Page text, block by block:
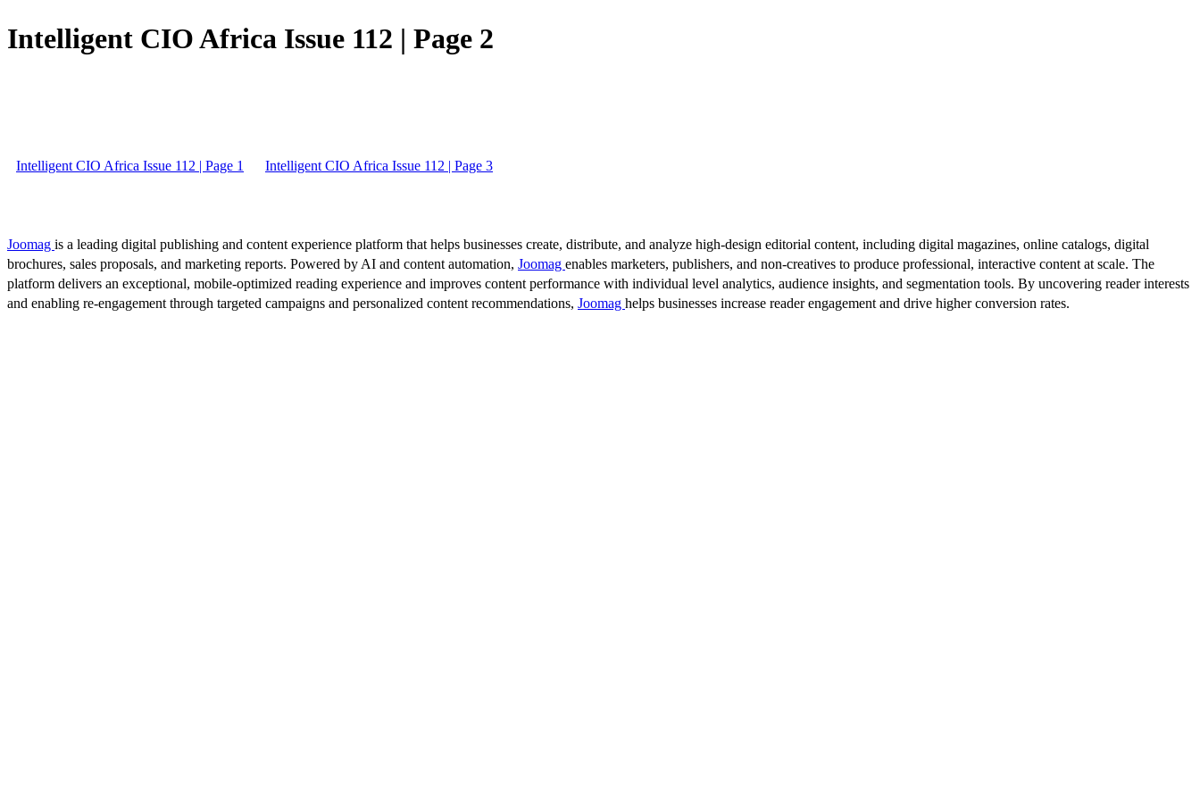
Intelligent CIO Africa Issue 112 | Page 2
Intelligent CIO Africa Issue 112 | Page 1 Intelligent CIO Africa Issue 112 | Page 3
Joomag is a leading digital publishing and content experience platform that helps businesses create, distribute, and analyze high-design editorial content, including digital magazines, online catalogs, digital
brochures, sales proposals, and marketing reports. Powered by AI and content automation, Joomag enables marketers, publishers, and non-creatives to produce professional, interactive content at scale. The
platform delivers an exceptional, mobile-optimized reading experience and improves content performance with individual level analytics, audience insights, and segmentation tools. By uncovering reader interests
and enabling re-engagement through targeted campaigns and personalized content recommendations, Joomag helps businesses increase reader engagement and drive higher conversion rates.